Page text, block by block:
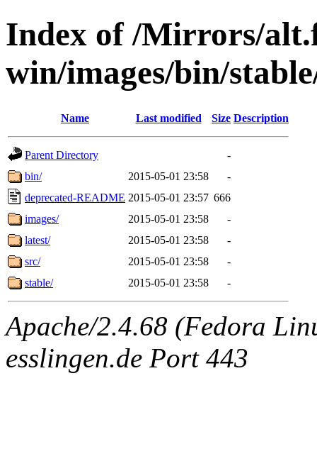
Index of /Mirrors/
win/images/bin/
Name Last modified Size Description
Parent Directory
-
bin/
2015-05-01 23:58
-
deprecated-README 2015-05-01 23:57 666
images/
2015-05-01 23:58
-
latest/
2015-05-01 23:58
-
src/
2015-05-01 23:58
-
stable/
2015-05-01 23:58 -
Apache/2.4.68 (Fedora
esslingen.de Port 443